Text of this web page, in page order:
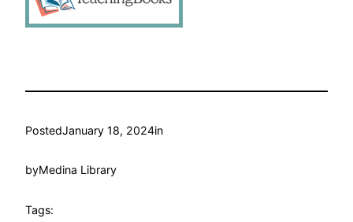
PostedJanuary 18, 2024in
byMedina Library
Tags: